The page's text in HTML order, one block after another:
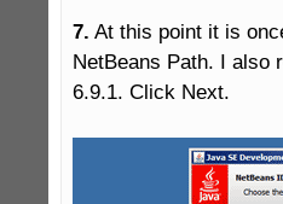
7. At this point it is
NetBeans Path. I also
6.9.1. Click Next.